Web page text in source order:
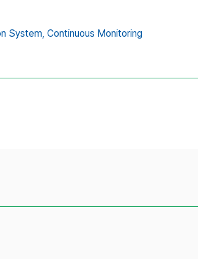
System, Continuous Monitoring